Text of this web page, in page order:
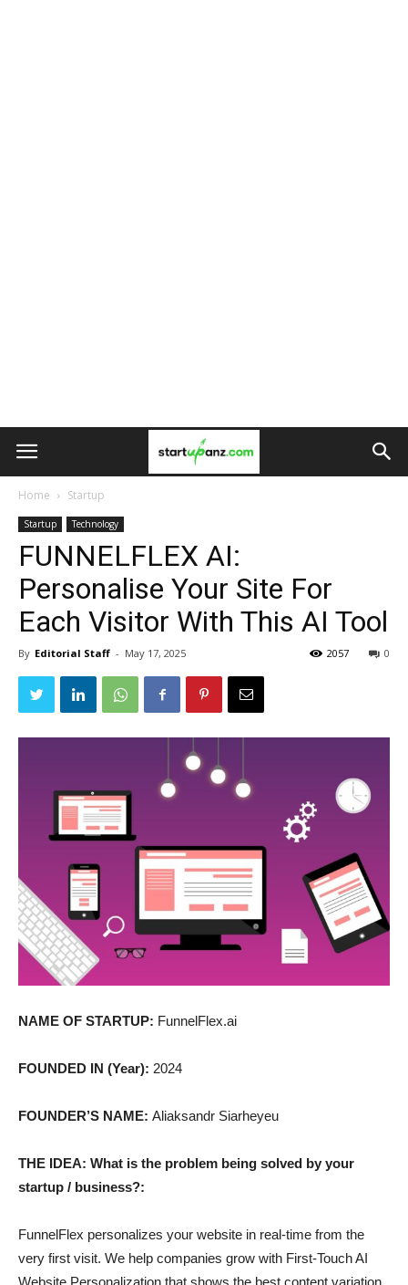
Home Startup
Startup Technology
FUNNELFLEX AI:
Personalise Your Site For
Each Visitor With This AI Tool
By Editorial Staff - May 17, 2025 0
2057
NAME OF STARTUP: FunnelFlex.ai
FOUNDED IN (Year): 2024
FOUNDER’S NAME: Aliaksandr Siarheyeu
THE IDEA: What is the problem being solved by your
startup / business?:
FunnelFlex personalizes your website in real-time from the
very first visit. We help companies grow with First-Touch AI
Website Personalization that shows the best content variation